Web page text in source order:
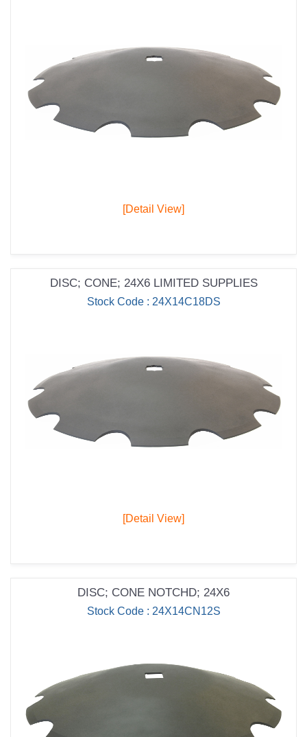
[Detail View]
DISC; CONE; 24X6 LIMITED SUPPLIES
Stock Code : 24X14C18DS
[Detail View]
DISC; CONE NOTCHD; 24X6
Stock Code : 24X14CN12S